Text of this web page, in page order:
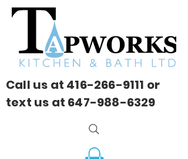
Call us at 416-266-9111 or
text us at 647-988-6329